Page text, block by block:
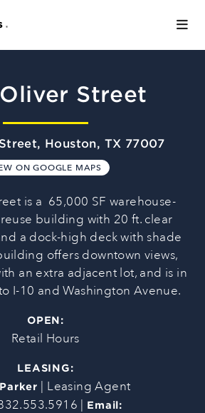
Oliver Street
Houston, TX 77007
ON GOOGLE MAPS
is a 65,000 SF warehouse-
building with 20 ft. clear
a dock-high deck with shade
offers downtown views,
an extra adjacent lot, and is in
I-10 and Washington Avenue.
OPEN:
Retail Hours
LEASING:
| Leasing Agent
| Email: